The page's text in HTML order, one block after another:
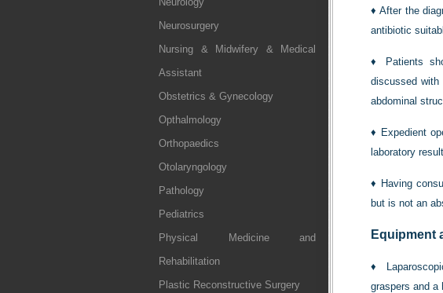
Neurosurgery
Nursing & Midwifery & Medical
Assistant
Obstetrics & Gynecology
Opthalmology
Orthopaedics
Otolaryngology
Pathology
Pediatrics
Physical Medicine and
Rehabilitation
Plastic Reconstructive Surgery
♦After the
antibiotic
♦
Patients
discussed
abdominal
♦ Expedient
laboratory
♦ Having
but is not an
Equipment
♦
graspers and a